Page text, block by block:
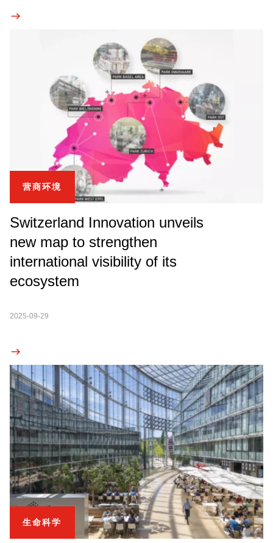
营商环境
Switzerland Innovation unveils
new map to strengthen
international visibility of its
ecosystem
2025-09-29
生命科学